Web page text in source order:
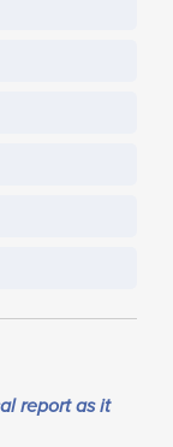
report as it